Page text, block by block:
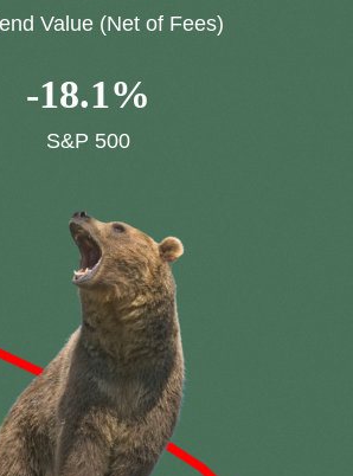
Value (Net of Fees)
S&P 500
-18.1%